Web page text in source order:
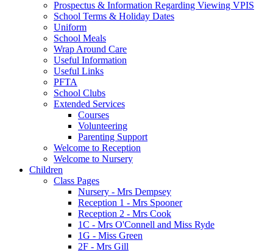
Prospectus & Information Regarding Viewing VPIS
School Terms & Holiday Dates
Uniform
School Meals
Wrap Around Care
Useful Information
Useful Links
PFTA
School Clubs
Extended Services
Courses
Volunteering
Parenting Support
Welcome to Reception
Welcome to Nursery
Children
Class Pages
Nursery - Mrs Dempsey
Reception 1 - Mrs Spooner
Reception 2 - Mrs Cook
1C - Mrs O'Connell and Miss Ryde
1G - Miss Green
2F - Mrs Gill